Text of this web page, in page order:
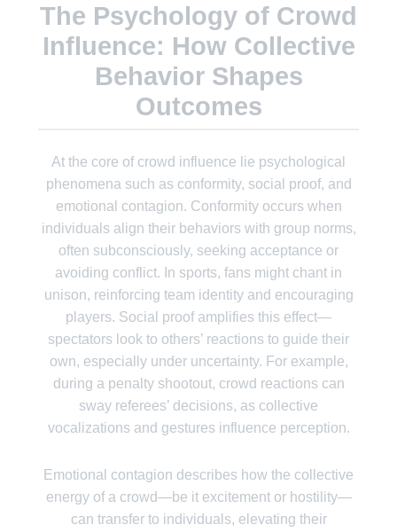
The Psychology of Crowd
Influence: How Collective
Behavior Shapes
Outcomes
At the core of crowd influence lie psychological
phenomena such as conformity, social proof, and
emotional contagion. Conformity occurs when
individuals align their behaviors with group norms,
often subconsciously, seeking acceptance or
avoiding conflict. In sports, fans might chant in
unison, reinforcing team identity and encouraging
players. Social proof amplifies this effect—
spectators look to others’ reactions to guide their
own, especially under uncertainty. For example,
during a penalty shootout, crowd reactions can
sway referees’ decisions, as collective
vocalizations and gestures influence perception.
Emotional contagion describes how the collective
energy of a crowd—be it excitement or hostility—
can transfer to individuals, elevating their